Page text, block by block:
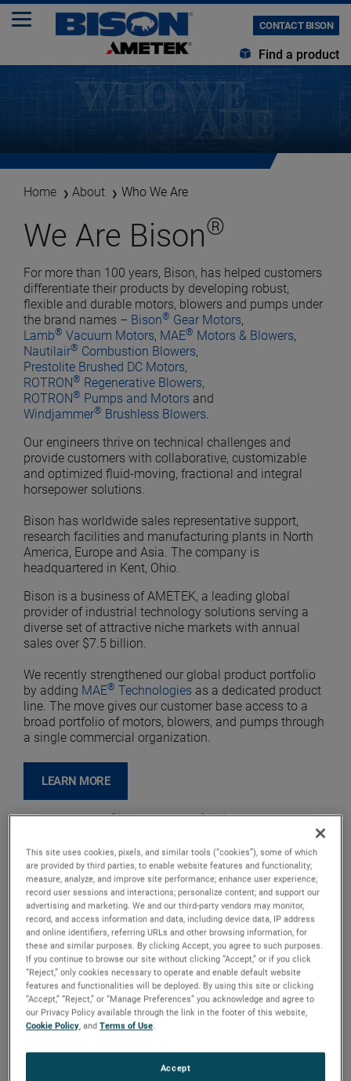
CONTACT BISON
Find a product
Home About Who We Are
We Are Bison®
For more than 100 years, Bison, has helped customers
differentiate their products by developing robust,
flexible and durable motors, blowers and pumps under
the brand names – Bison® Gear Motors,
Lamb® Vacuum Motors, MAE® Motors & Blowers,
Nautilair® Combustion Blowers,
Prestolite Brushed DC Motors,
ROTRON® Regenerative Blowers,
ROTRON® Pumps and Motors and
Windjammer® Brushless Blowers.
Our engineers thrive on technical challenges and
provide customers with collaborative, customizable
and optimized fluid-moving, fractional and integral
horsepower solutions.
Bison has worldwide sales representative support,
research facilities and manufacturing plants in North
America, Europe and Asia. The company is
headquartered in Kent, Ohio.
Bison is a business of AMETEK, a leading global
provider of industrial technology solutions serving a
diverse set of attractive niche markets with annual
sales over $7.5 billion.
We recently strengthened our global product portfolio
by adding MAE® Technologies as a dedicated product
line. The move gives our customer base access to a
broad portfolio of motors, blowers, and pumps through
a single commercial organization.
LEARN MORE
This site uses cookies, pixels, and similar tools (“cookies”), some of which
are provided by third parties, to enable website features and functionality;
measure, analyze, and improve site performance; enhance user experience;
record user sessions and interactions; personalize content; and support our
advertising and marketing. We and our third-party vendors may monitor,
record, and access information and data, including device data, IP address
and online identifiers, referring URLs and other browsing information, for
these and similar purposes. By clicking Accept, you agree to such purposes.
If you continue to browse our site without clicking “Accept,” or if you click
“Reject,” only cookies necessary to operate and enable default website
features and functionalities will be deployed. By using this site or clicking
“Accept,” “Reject,” or “Manage Preferences” you acknowledge and agree to
our Privacy Policy available through the link in the footer of this website,
Cookie Policy, andTerms of Use.
Accept